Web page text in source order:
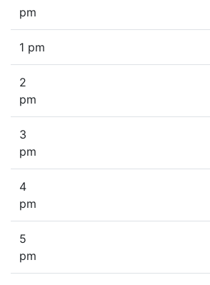
pm
1 pm
2
pm
3
pm
4
pm
5
pm